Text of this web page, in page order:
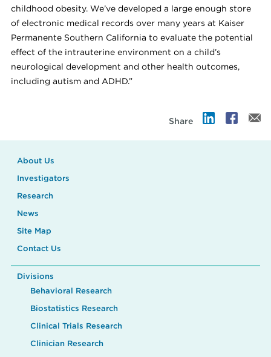
childhood obesity. We’ve developed a large enough store
of electronic medical records over many years at Kaiser
Permanente Southern California to evaluate the potential
effect of the intrauterine environment on a child’s
neurological development and other health outcomes,
including autism and ADHD.”
Share
About Us
Investigators
Research
News
Site Map
Contact Us
Divisions
Behavioral Research
Biostatistics Research
Clinical Trials Research
Clinician Research